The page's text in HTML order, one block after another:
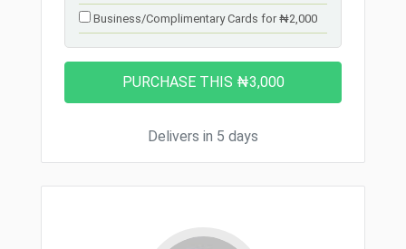
Business/Complimentary Cards for ₦2,000
Delivers in 5 days